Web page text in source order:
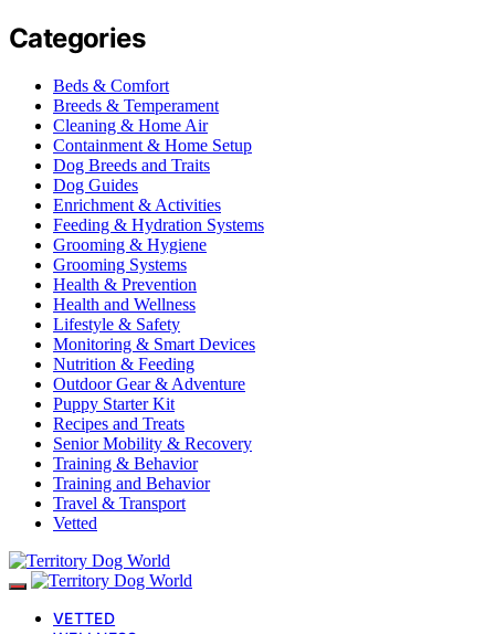
Categories
Beds & Comfort
Breeds & Temperament
Cleaning & Home Air
Containment & Home Setup
Dog Breeds and Traits
Dog Guides
Enrichment & Activities
Feeding & Hydration Systems
Grooming & Hygiene
Grooming Systems
Health & Prevention
Health and Wellness
Lifestyle & Safety
Monitoring & Smart Devices
Nutrition & Feeding
Outdoor Gear & Adventure
Puppy Starter Kit
Recipes and Treats
Senior Mobility & Recovery
Training & Behavior
Training and Behavior
Travel & Transport
Vetted
VETTED